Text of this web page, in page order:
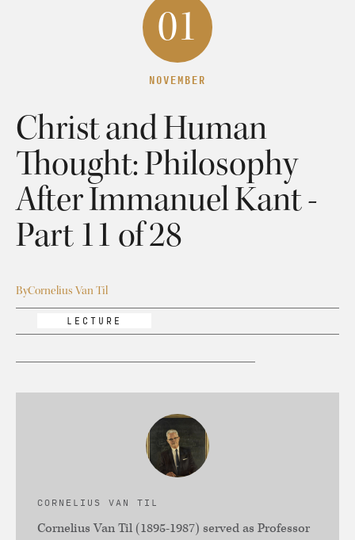
01
NOVEMBER
Christ and Human
Thought: Philosophy
After Immanuel Kant -
Part 11 of 28
ByCornelius Van Til
LECTURE
CORNELIUS VAN TIL
Cornelius Van Til (1895-1987) served as Professor